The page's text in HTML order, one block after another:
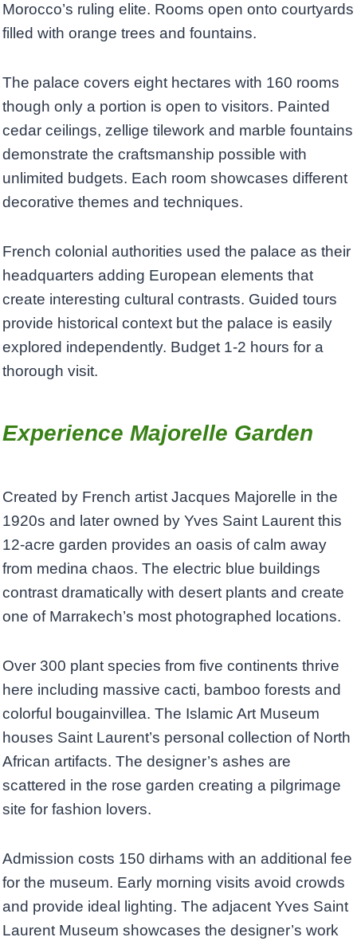
Morocco’s ruling elite. Rooms open onto courtyards
filled with orange trees and fountains.
The palace covers eight hectares with 160 rooms
though only a portion is open to visitors. Painted
cedar ceilings, zellige tilework and marble fountains
demonstrate the craftsmanship possible with
unlimited budgets. Each room showcases different
decorative themes and techniques.
French colonial authorities used the palace as their
headquarters adding European elements that
create interesting cultural contrasts. Guided tours
provide historical context but the palace is easily
explored independently. Budget 1-2 hours for a
thorough visit.
Experience Majorelle Garden
Created by French artist Jacques Majorelle in the
1920s and later owned by Yves Saint Laurent this
12-acre garden provides an oasis of calm away
from medina chaos. The electric blue buildings
contrast dramatically with desert plants and create
one of Marrakech’s most photographed locations.
Over 300 plant species from five continents thrive
here including massive cacti, bamboo forests and
colorful bougainvillea. The Islamic Art Museum
houses Saint Laurent’s personal collection of North
African artifacts. The designer’s ashes are
scattered in the rose garden creating a pilgrimage
site for fashion lovers.
Admission costs 150 dirhams with an additional fee
for the museum. Early morning visits avoid crowds
and provide ideal lighting. The adjacent Yves Saint
Laurent Museum showcases the designer’s work